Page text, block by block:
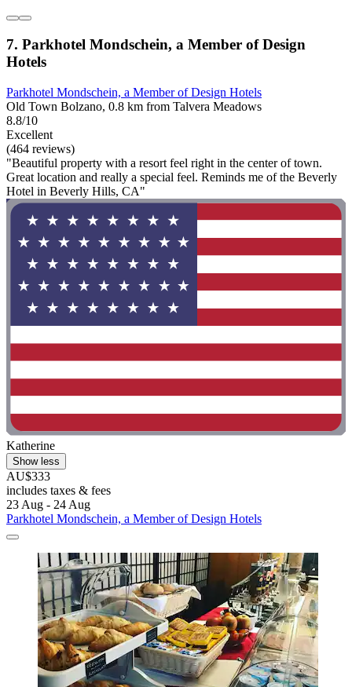
7. Parkhotel Mondschein, a Member of Design
Hotels
Parkhotel Mondschein, a Member of Design Hotels
Old Town Bolzano, 0.8 km from Talvera Meadows
8.8/10
Excellent
(464 reviews)
"Beautiful property with a resort feel right in the center of town.
Great location and really a special feel. Reminds me of the Beverly
Hotel in Beverly Hills, CA"
Katherine
Show less
AU$333
includes taxes & fees
23 Aug - 24 Aug
Parkhotel Mondschein, a Member of Design Hotels